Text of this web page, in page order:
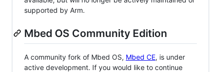
supported by Arm.
Mbed OS Community Edition
A community fork of Mbed OS, Mbed CE, is under
active development. If you would like to continue